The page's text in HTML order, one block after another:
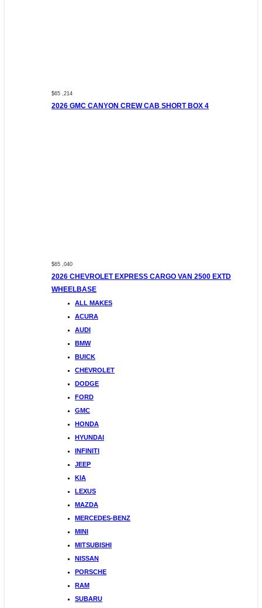
$65 ,214
2026 GMC CANYON CREW CAB SHORT BOX 4
$65 ,040
2026 CHEVROLET EXPRESS CARGO VAN 2500 EXTD
WHEELBASE
ALL MAKES
ACURA
AUDI
BMW
BUICK
CHEVROLET
DODGE
FORD
GMC
HONDA
HYUNDAI
INFINITI
JEEP
KIA
LEXUS
MAZDA
MERCEDES-BENZ
MINI
MITSUBISHI
NISSAN
PORSCHE
RAM
SUBARU